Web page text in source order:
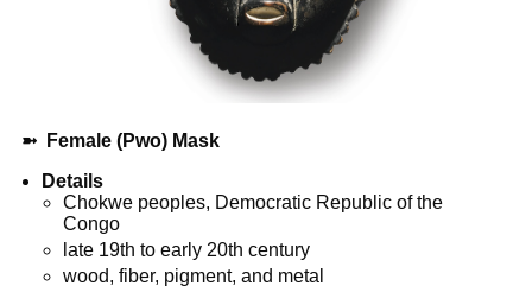
➼
Female (Pwo) Mask
Details
Chokwe peoples, Democratic Republic of the
Congo
late 19th to early 20th century
wood, fiber, pigment, and metal